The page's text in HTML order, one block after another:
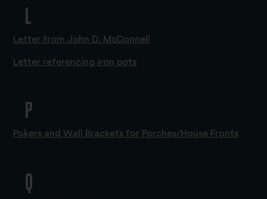
L
Letter from John D. McDonnell
Letter referencing iron pots
P
Pokers and Wall Brackets for Porches/House Fronts
Q